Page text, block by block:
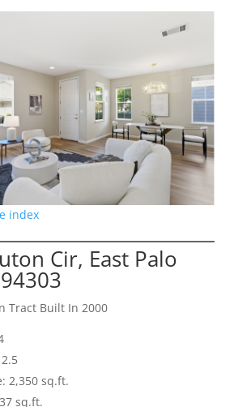
index
Cir, East Palo
Tract Built In 2000
2,350 sq.ft.
sq.ft.